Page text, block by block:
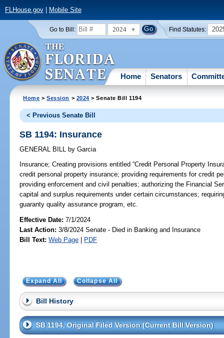
FLHouse.gov| Mobile Site
Go to Bill: 2024 Find Statutes:
Home Senators
Home >Session > 2024 > Senate Bill 1194
< Previous Senate Bill
SB 1194: Insurance
GENERAL BILL by Garcia
Insurance; Creating provisions entitled “Credit Personal Property
credit personal property insurance; providing requirements for credit
providing enforcement and civil penalties; authorizing the Financial
capital and surplus requirements under certain circumstances;
guaranty quality assurance program, etc.
Effective Date:7/1/2024
Last Action: 3/8/2024 Senate - Died in Banking and Insurance
Bill Text: Web Page | PDF
Expand All Collapse All
Bill History
SB 1194, Original Filed Version (Current Bill Version)